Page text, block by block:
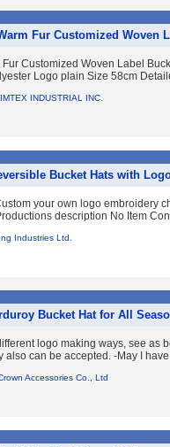
Fur Customized Woven
Fur Customized Woven Label
Logo plain Size 58cm
INDUSTRIAL INC.
Bucket Hats with
your own logo embroidery
description No Item
Industries Ltd.
Bucket Hat for All
logo making ways, see as
also can be accepted. -May I
Accessories Co., Ltd